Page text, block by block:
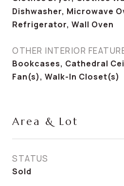
Dishwasher, Microwave
Refrigerator, Wall Oven
OTHER INTERIOR
Bookcases, Cathedral
Fan(s), Walk-In Closet(s)
Area & Lot
STATUS
Sold